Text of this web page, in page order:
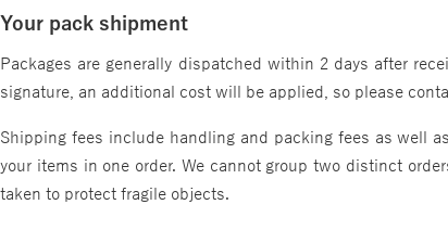
Your pack shipment
Packages are generally dispatched within 2 days after
signature, an additional cost will be applied, so please
Shipping fees include handling and packing fees as well
your items in one order. We cannot group two distinct
taken to protect fragile objects.